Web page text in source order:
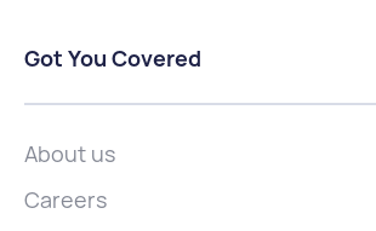
Got You Covered
About us
Careers